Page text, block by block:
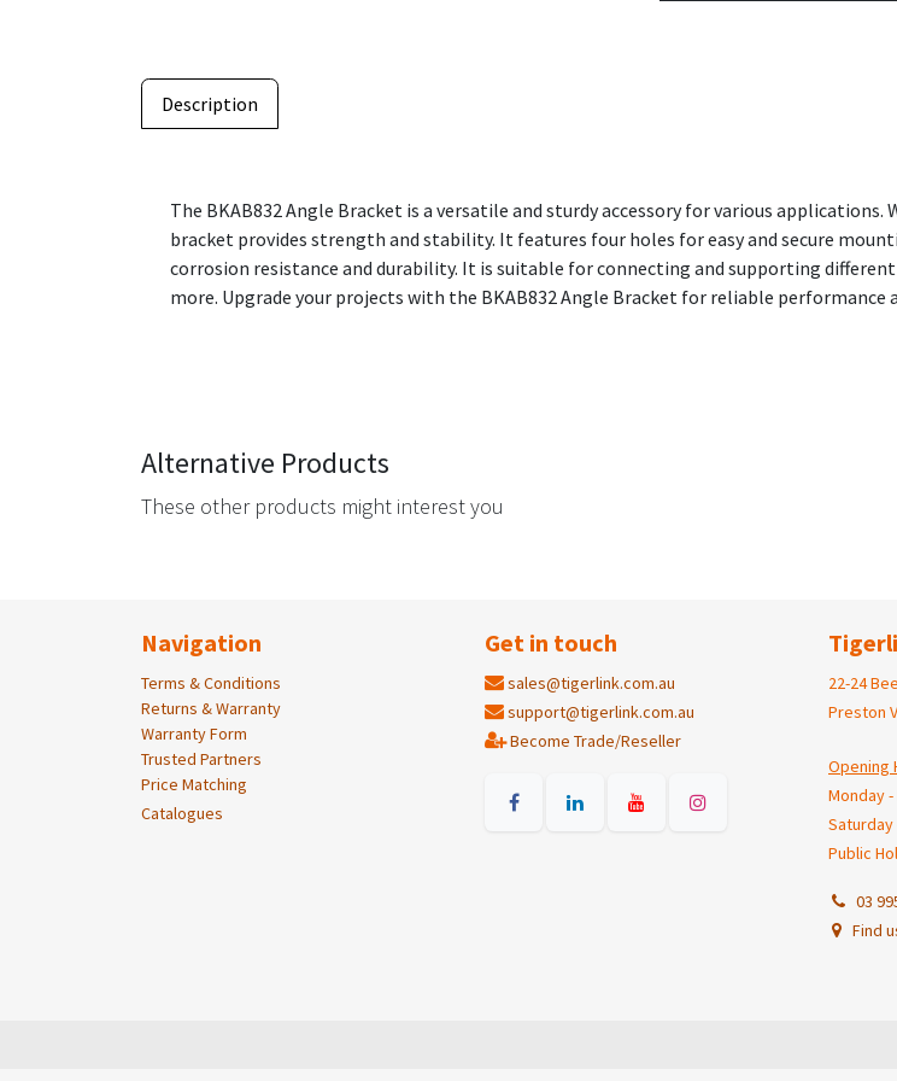
Description
The BKAB832 Angle Bracket is a versatile and sturdy accessory for various
bracket provides strength and stability. It features four holes for easy and secure
corrosion resistance and durability. It is suitable for connecting and supporting
more. Upgrade your projects with the BKAB832 Angle Bracket for reliable performance
Alternative Products
These other products might interest you
Navigation
Terms & Conditions
Returns & Warranty
Warranty Form
Trusted Partners
Price Matching
Catalogues
Get in touch
sales@tigerlink.com.au
support@tigerlink.com.au
Become Trade/Reseller
22-24
Preston
Opening
Monday
Saturday
Public
03
Find